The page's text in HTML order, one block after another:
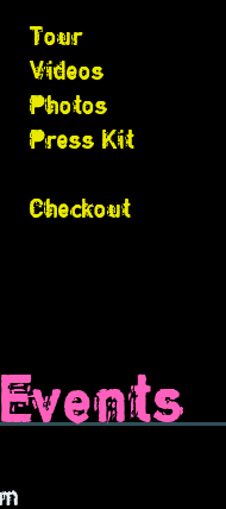
Tour
Videos
Photos
Press Kit
Checkout